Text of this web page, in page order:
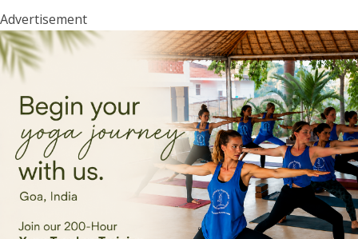
Advertisement